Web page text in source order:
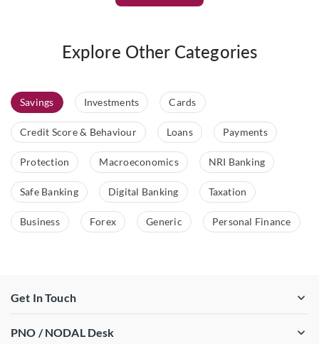
Explore Other Categories
Savings Investments Cards
Credit Score & Behaviour Loans Payments
Protection Macroeconomics NRI Banking
Safe Banking Digital Banking Taxation
Business Forex Generic Personal Finance
Get In Touch
PNO / NODAL Desk